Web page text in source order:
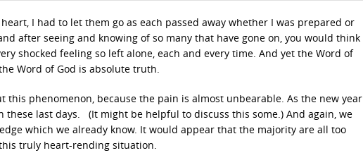
I had to let them go as each passed away whether I was prepared or
after seeing and knowing of so many that have gone on, you would think
shocked feeling so left alone, each and every time. And yet the Word of
Word of God is absolute truth.
this phenomenon, because the pain is almost unbearable. As the new year
last days. (It might be helpful to discuss this some.) And again, we
which we already know. It would appear that the majority are all too
truly heart-rending situation.